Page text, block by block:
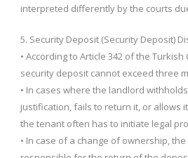
interpreted differently by the courts
5. Security Deposit (Security Deposit)
• According to Article 342 of the
security deposit cannot exceed three
• In cases where the landlord
justification, fails to return it, or allows
the tenant often has to initiate legal
• In case of a change of ownership,